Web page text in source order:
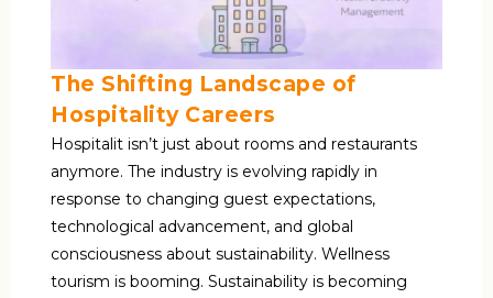
The Shifting Landscape of
Hospitality Careers
Hospitalit isn’t just about rooms and restaurants
anymore. The industry is evolving rapidly in
response to changing guest expectations,
technological advancement, and global
consciousness about sustainability. Wellness
tourism is booming. Sustainability is becoming